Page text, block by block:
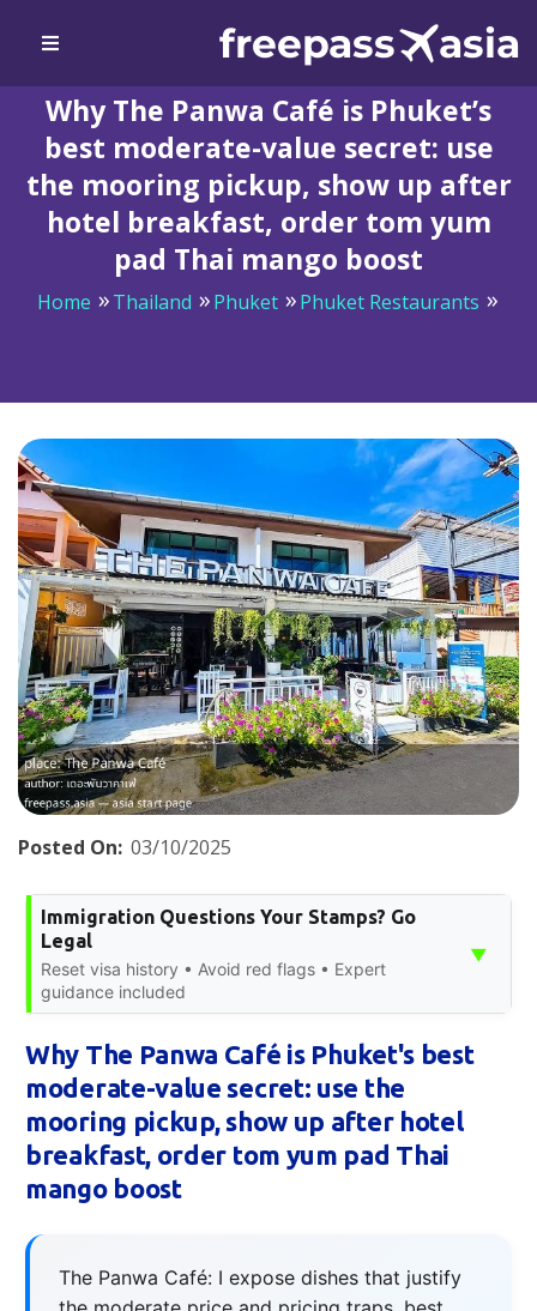
Why The Panwa Café is Phuket’s
best moderate-value secret: use
the mooring pickup, show up after
hotel breakfast, order tom yum
pad Thai mango boost
Home Thailand Phuket
Phuket Restaurants
Posted On: 03/10/2025
Immigration Questions Your Stamps? Go
Legal
Reset visa history • Avoid red flags • Expert
guidance included
▼
Why The Panwa Café is Phuket's best
moderate-value secret: use the
mooring pickup, show up after hotel
breakfast, order tom yum pad Thai
mango boost
The Panwa Café: I expose dishes that justify